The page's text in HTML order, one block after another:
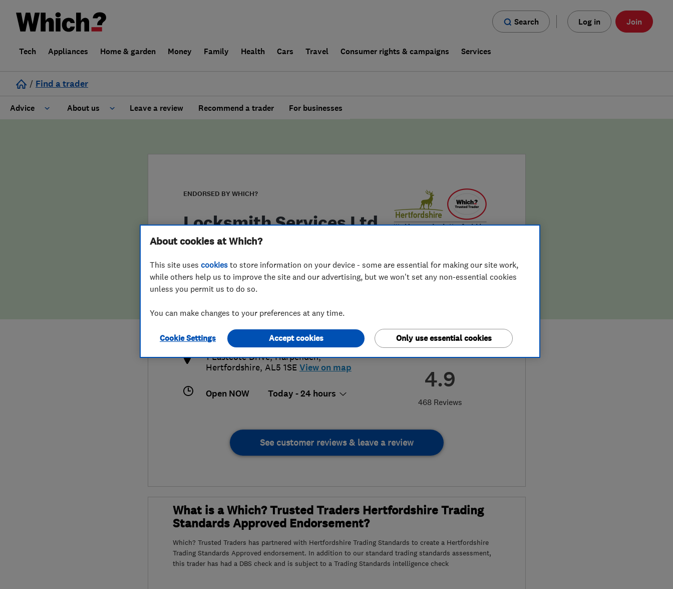
Search Log in Join
Tech Appliances Home & garden Money Family Health Cars Travel Consumer rights & campaigns Services
/ Find a trader
Advice About us
False claims of endorsement
Leave a review Recommend a trader For businesses
ENDORSED BY WHICH?
Locksmith Services Ltd
4.9
468 Reviews
info@locksmithsrus247.co.uk
https://www.locksmithsrus247.co.uk/
1 Eastcote Drive,Harpenden,
Hertfordshire, AL5 1SE View on map
Open NOW Today - 24 hours
See customer reviews & leave a review
What is a Which? Trusted Traders Hertfordshire Trading
Standards Approved Endorsement?
Which? Trusted Traders has partnered with Hertfordshire Trading Standards to create a Hertfordshire
Trading Standards Approved endorsement. In addition to our standard trading standards assessment,
this trader has had a DBS check and is subject to a Trading Standards intelligence check
About cookies at Which?
This site uses cookies to store information on your device - some are essential for making our site work,
while others help us to improve the site and our advertising, but we won't set any non-essential cookies
unless you permit us to do so.
You can make changes to your preferences at any time.
Cookie Settings Only use essential cookies
Accept cookies